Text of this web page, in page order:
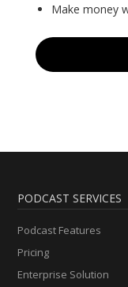
Make money
PODCAST SERVICES
Podcast Features
Pricing
Enterprise Solution